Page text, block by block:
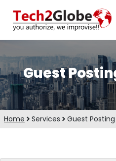
Guest
Home Services Guest